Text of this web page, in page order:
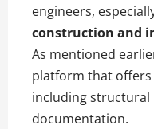
engineers,
construction and
As mentioned
platform that offers
including structural
documentation.